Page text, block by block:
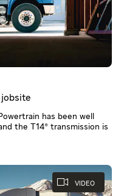
has been well
the T14® transmission is
VIDEO